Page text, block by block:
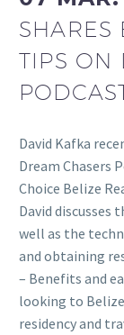
SHARES
TIPS ON
David Kafka
Dream Chasers
Choice Belize
David discusses
well as the
and obtaining
– Benefits and
looking to
residency and